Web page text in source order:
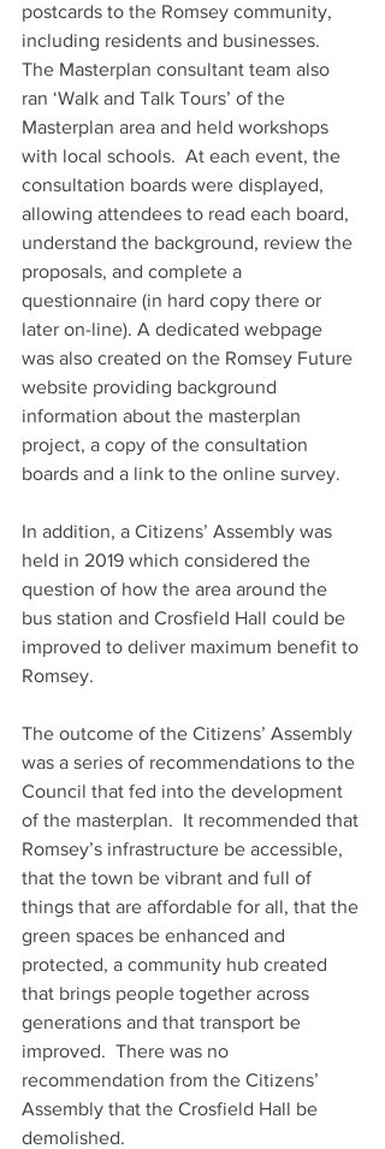
postcards to the Romsey community,
including residents and businesses.
The Masterplan consultant team also
ran ‘Walk and Talk Tours’ of the
Masterplan area and held workshops
with local schools.  At each event, the
consultation boards were displayed,
allowing attendees to read each board,
understand the background, review the
proposals, and complete a
questionnaire (in hard copy there or
later on-line). A dedicated webpage
was also created on the Romsey Future
website providing background
information about the masterplan
project, a copy of the consultation
boards and a link to the online survey.
In addition, a Citizens’ Assembly was
held in 2019 which considered the
question of how the area around the
bus station and Crosfield Hall could be
improved to deliver maximum benefit to
Romsey.
The outcome of the Citizens’ Assembly
was a series of recommendations to the
Council that fed into the development
of the masterplan.  It recommended that
Romsey’s infrastructure be accessible,
that the town be vibrant and full of
things that are affordable for all, that the
green spaces be enhanced and
protected, a community hub created
that brings people together across
generations and that transport be
improved.  There was no
recommendation from the Citizens’
Assembly that the Crosfield Hall be
demolished.